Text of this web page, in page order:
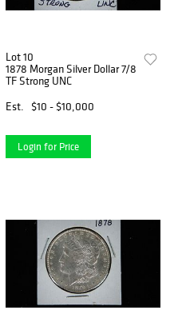
Lot 10
1878 Morgan Silver Dollar 7/8
TF Strong UNC
Est.
$10 - $10,000
Login for Price